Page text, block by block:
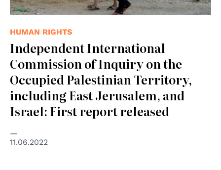
HUMAN RIGHTS
Independent International
Commission of Inquiry on the
Occupied Palestinian Territory,
including East Jerusalem, and
Israel: First report released
11.06.2022